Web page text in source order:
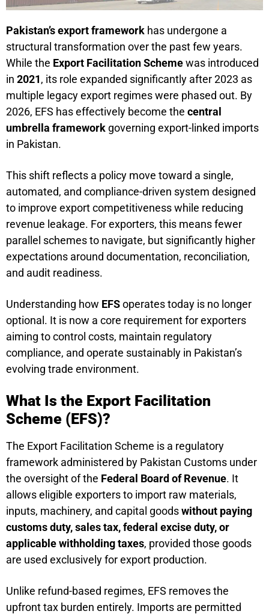
Pakistan’s export framework has undergone a
structural transformation over the past few years.
While the Export Facilitation Schemewas introduced
in 2021, its role expanded significantly after 2023 as
multiple legacy export regimes were phased out. By
2026, EFS has effectively become the central
umbrella framework governing export-linked imports
in Pakistan.
This shift reflects a policy move toward a single,
automated, and compliance-driven system designed
to improve export competitiveness while reducing
revenue leakage. For exporters, this means fewer
parallel schemes to navigate, but significantly higher
expectations around documentation, reconciliation,
and audit readiness.
Understanding how EFSoperates today is no longer
optional. It is now a core requirement for exporters
aiming to control costs, maintain regulatory
compliance, and operate sustainably in Pakistan’s
evolving trade environment.
What Is the Export Facilitation
Scheme (EFS)?
The Export Facilitation Scheme is a regulatory
framework administered by Pakistan Customs under
the oversight of the Federal Board of Revenue. It
allows eligible exporters to import raw materials,
inputs, machinery, and capital goodswithout paying
customs duty, sales tax, federal excise duty, or
applicable withholding taxes, provided those goods
are used exclusively for export production.
Unlike refund-based regimes, EFS removes the
upfront tax burden entirely. Imports are permitted